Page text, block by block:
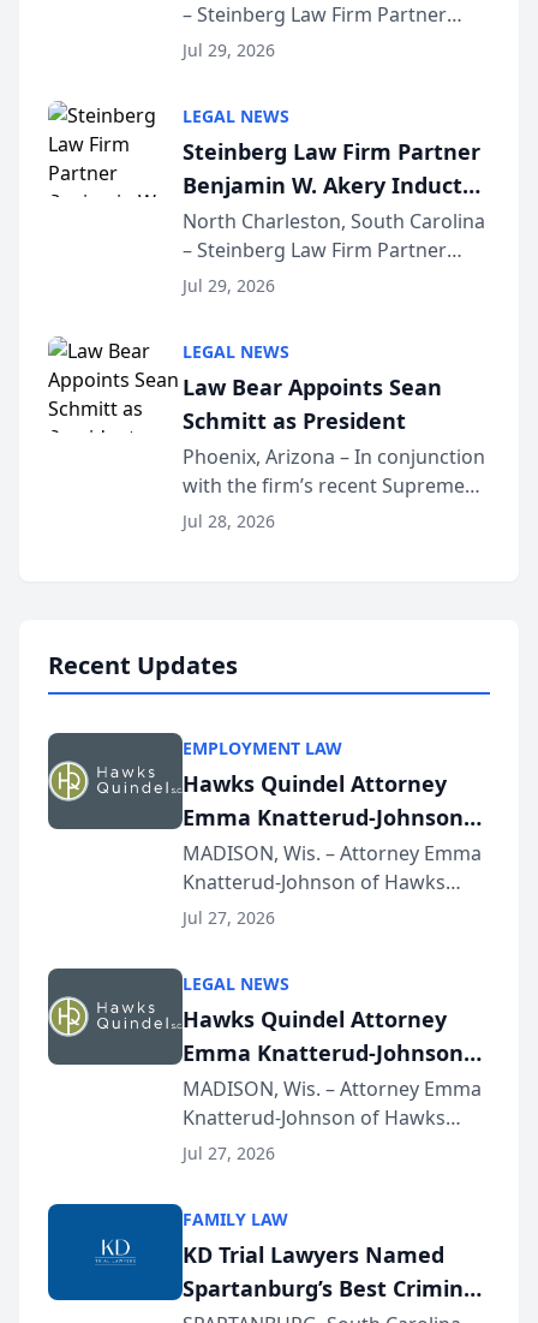
Million Dollar Advocates
Forum
– Steinberg Law Firm Partner
Benjamin W. Akery has been
Dollar Advocates Forum, a
national organization tha...
Jul 29, 2026
LEGAL NEWS
Steinberg Law Firm Partner
Benjamin W. Akery Inducted
Into Multi-Million Dollar &
Million Dollar Advocates
Forum
North Charleston, South Carolina
– Steinberg Law Firm Partner
Benjamin W. Akery has been
Dollar Advocates Forum, a
national organization tha...
Jul 29, 2026
LEGAL NEWS
Law Bear Appoints Sean
Schmitt as President
Phoenix, Arizona – In conjunction
with the firm’s recent Supreme
Court approval under Arizona’s
Jul 28, 2026
Recent Updates
EMPLOYMENT LAW
Hawks Quindel Attorney
Emma Knatterud-Johnson
Presents on Executive
Function at State Bar of
Wisconsin Annual Meeting
MADISON, Wis. – Attorney Emma
Knatterud-Johnson of Hawks
Quindel, S.C. recently presented
joining attorneys and other legal
professionals f...
Jul 27, 2026
LEGAL NEWS
Hawks Quindel Attorney
Emma Knatterud-Johnson
Presents on Executive
Function at State Bar of
Wisconsin Annual Meeting
MADISON, Wis. – Attorney Emma
Knatterud-Johnson of Hawks
Quindel, S.C. recently presented
joining attorneys and other legal
professionals f...
Jul 27, 2026
FAMILY LAW
KD Trial Lawyers Named
Spartanburg’s Best Criminal